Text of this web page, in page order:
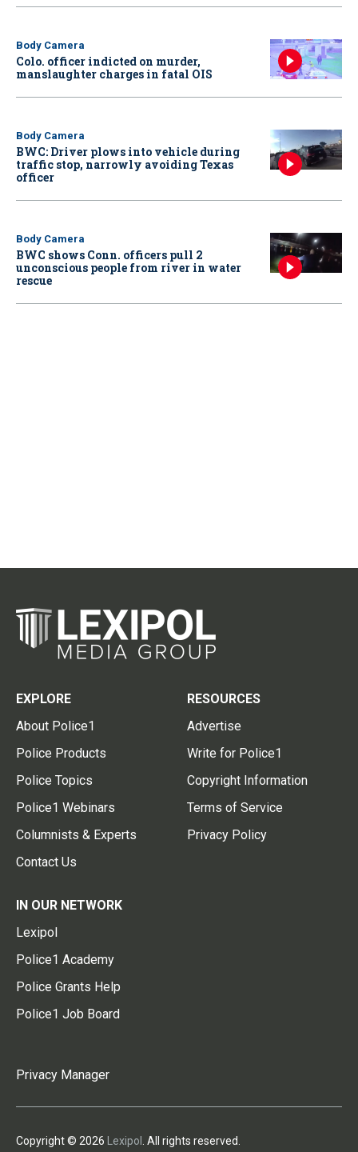
Body Camera
Colo. officer indicted on murder,
manslaughter charges in fatal OIS
Body Camera
BWC: Driver plows into vehicle during
traffic stop, narrowly avoiding Texas
officer
Body Camera
BWC shows Conn. officers pull 2
unconscious people from river in water
rescue
EXPLORE
About Police1
Police Products
Police Topics
Police1 Webinars
Columnists & Experts
Contact Us
RESOURCES
Advertise
Write for Police1
Copyright Information
Terms of Service
Privacy Policy
IN OUR NETWORK
Lexipol
Police1 Academy
Police Grants Help
Police1 Job Board
Privacy Manager
Copyright © 2026 Lexipol . All rights reserved.